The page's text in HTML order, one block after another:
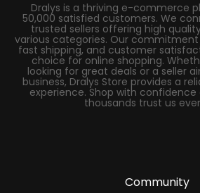
Dralys is a thriving e-commerce
50,000 satisfied customers. We
trusted sellers offering high
various categories. Our
fast shipping, and customer
choice for online shopping.
looking for great deals or a seller
business, Dralys Store provides a
experience. Shop with
thousands trust us
Community